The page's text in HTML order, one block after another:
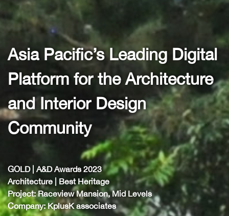
Pacific’s Leading Digital
for the Architecture
Interior Design
| A&D Awards 2023
| Best Heritage
Raceview Mansion, Mid Levels
KplusK associates